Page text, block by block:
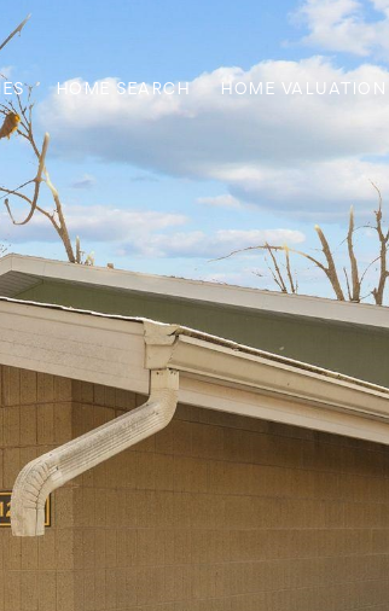
HOME SEARCH HOME VALUATION